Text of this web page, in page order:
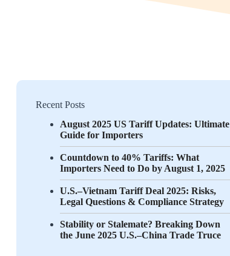
Recent Posts
August 2025 US Tariff Updates: Ultimate
Guide for Importers
Countdown to 40% Tariffs: What
Importers Need to Do by August 1, 2025
U.S.–Vietnam Tariff Deal 2025: Risks,
Legal Questions & Compliance Strategy
Stability or Stalemate? Breaking Down
the June 2025 U.S.–China Trade Truce